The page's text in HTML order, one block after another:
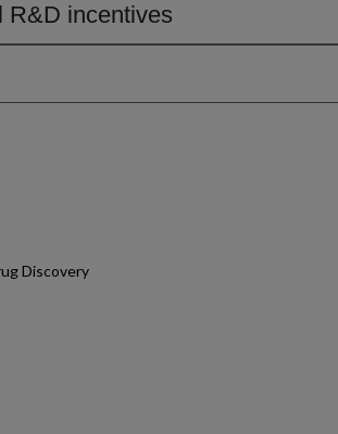
R&D incentives
Discovery